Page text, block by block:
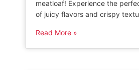
meatloaf! Experience the
of juicy flavors and crispy
method. Say goodbye to
hello to healthier indulgence.
Read More »